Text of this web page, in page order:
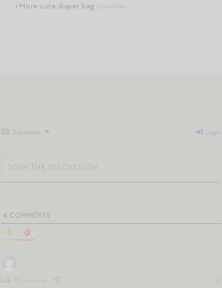
+More cute diaper bag .
Subscribe Login
4 COMMENTS
LG